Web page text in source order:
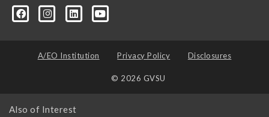
A/EO Institution Privacy Policy Disclosures
© 2026 GVSU
Also of Interest